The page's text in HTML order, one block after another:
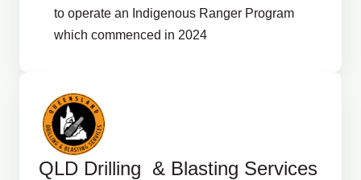
to operate an Indigenous Ranger Program
which commenced in 2024
QLD Drilling & Blasting Services